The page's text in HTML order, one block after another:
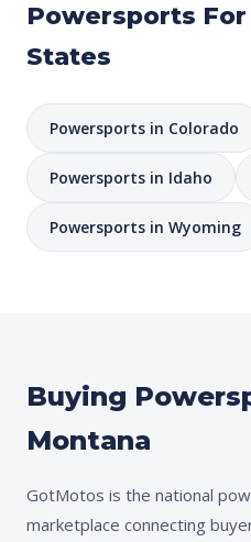
Powersports
States
Powersports in Colorado
Powersports in Idaho
Powersports in Wyoming
Buying
Montana
GotMotos is the national
marketplace connecting